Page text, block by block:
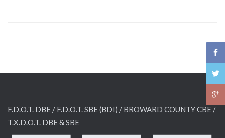
F.D.O.T. DBE / F.D.O.T. SBE (BDI) / BROWARD COUNTY CBE /
T.X.D.O.T. DBE & SBE